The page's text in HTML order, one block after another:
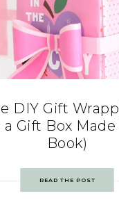
DIY Gift
Gift Box Made
Book)
READ THE POST